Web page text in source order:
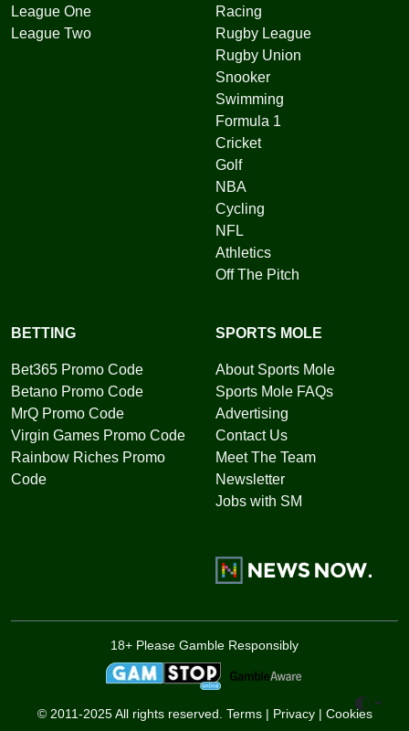
League One
League Two
Racing
Rugby League
Rugby Union
Snooker
Swimming
Formula 1
Cricket
Golf
NBA
Cycling
NFL
Athletics
Off The Pitch
BETTING
Bet365 Promo Code
Betano Promo Code
MrQ Promo Code
Virgin Games Promo Code
Rainbow Riches Promo
Code
SPORTS MOLE
About Sports Mole
Sports Mole FAQs
Advertising
Contact Us
Meet The Team
Newsletter
Jobs with SM
18+ Please Gamble Responsibly
© 2011-2025 All rights reserved. Terms| Privacy| CookiesToggle